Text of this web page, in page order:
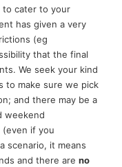
to cater to your
has given a very
(eg
that the final
We seek your kind
to make sure we pick
and there may be a
weekend
(even if you
scenario, it means
and there are no